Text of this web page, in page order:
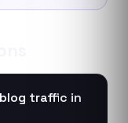
traffic in